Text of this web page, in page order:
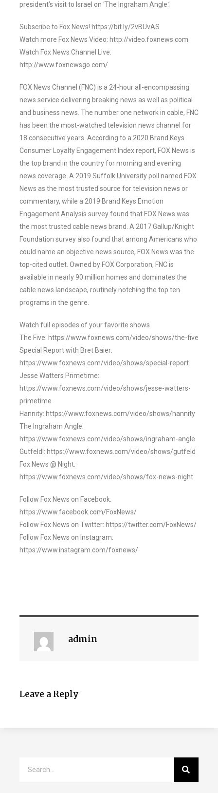
president’s visit to Israel on ‘The Ingraham Angle.’
Subscribe to Fox News! https://bit.ly/2vBUvAS
Watch more Fox News Video: http://video.foxnews.com
Watch Fox News Channel Live:
http://www.foxnewsgo.com/
FOX News Channel (FNC) is a 24-hour all-encompassing
news service delivering breaking news as well as political
and business news. The number one network in cable, FNC
has been the most-watched television news channel for
18 consecutive years. According to a 2020 Brand Keys
Consumer Loyalty Engagement Index report, FOX News is
the top brand in the country for morning and evening
news coverage. A 2019 Suffolk University poll named FOX
News as the most trusted source for television news or
commentary, while a 2019 Brand Keys Emotion
Engagement Analysis survey found that FOX News was
the most trusted cable news brand. A 2017 Gallup/Knight
Foundation survey also found that among Americans who
could name an objective news source, FOX News was the
top-cited outlet. Owned by FOX Corporation, FNC is
available in nearly 90 million homes and dominates the
cable news landscape, routinely notching the top ten
programs in the genre.
Watch full episodes of your favorite shows
The Five: https://www.foxnews.com/video/shows/the-five
Special Report with Bret Baier:
https://www.foxnews.com/video/shows/special-report
Jesse Watters Primetime:
https://www.foxnews.com/video/shows/jesse-watters-
primetime
Hannity: https://www.foxnews.com/video/shows/hannity
The Ingraham Angle:
https://www.foxnews.com/video/shows/ingraham-angle
Gutfeld!: https://www.foxnews.com/video/shows/gutfeld
Fox News @ Night:
https://www.foxnews.com/video/shows/fox-news-night
Follow Fox News on Facebook:
https://www.facebook.com/FoxNews/
Follow Fox News on Twitter: https://twitter.com/FoxNews/
Follow Fox News on Instagram:
https://www.instagram.com/foxnews/
admin
Leave a Reply